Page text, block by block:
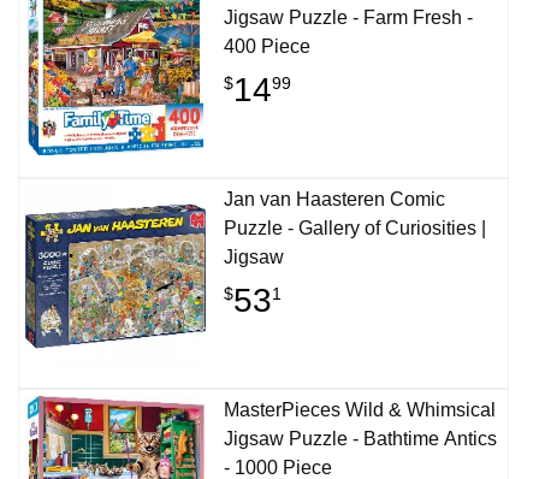
Jigsaw Puzzle - Farm Fresh -
400 Piece
$1499
Jan van Haasteren Comic
Puzzle - Gallery of Curiosities |
Jigsaw
$531
MasterPieces Wild & Whimsical
Jigsaw Puzzle - Bathtime Antics
- 1000 Piece